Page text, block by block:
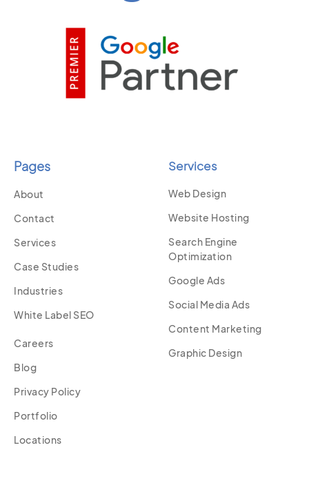
Pages
About
Contact
Services
Case Studies
Industries
White Label SEO
Careers
Blog
Privacy Policy
Portfolio
Locations
Services
Web Design
Website Hosting
Search Engine
Optimization
Google Ads
Social Media Ads
Content Marketing
Graphic Design